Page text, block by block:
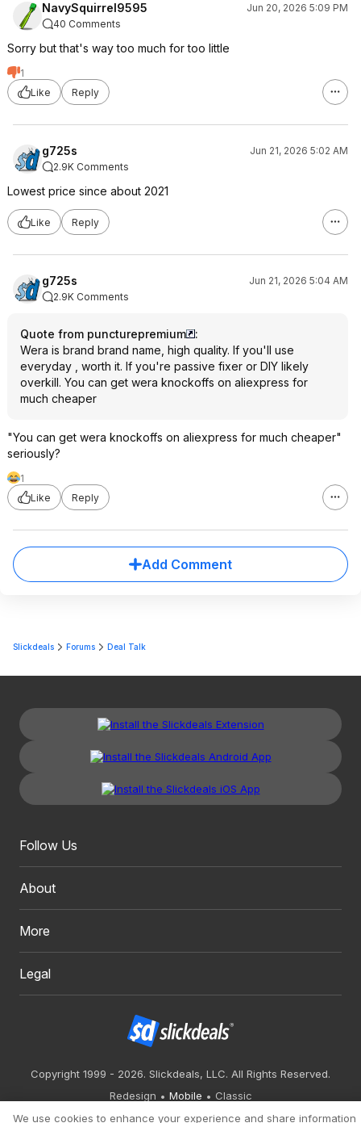
NavySquirrel9595
Jun 20, 2026 5:09 PM
40 Comments
Sorry but that's way too much for too little
1
Like
Reply
g725s
Jun 21, 2026 5:02 AM
2.9K Comments
Lowest price since about 2021
Like Reply
g725s
Jun 21, 2026 5:04 AM
2.9K Comments
Quote from puncturepremium
:
Wera is brand brand name, high quality. If you'll use
everyday , worth it. If you're passive fixer or DIY likely
overkill. You can get wera knockoffs on aliexpress for
much cheaper
"You can get wera knockoffs on aliexpress for much cheaper"
seriously?
1
Like
Reply
Add Comment
Slickdeals Forums Deal Talk
Follow Us
About
More
Legal
Copyright 1999 - 2026. Slickdeals, LLC. All Rights Reserved.
Redesign
Mobile
Classic
We use cookies to enhance your experience and share information